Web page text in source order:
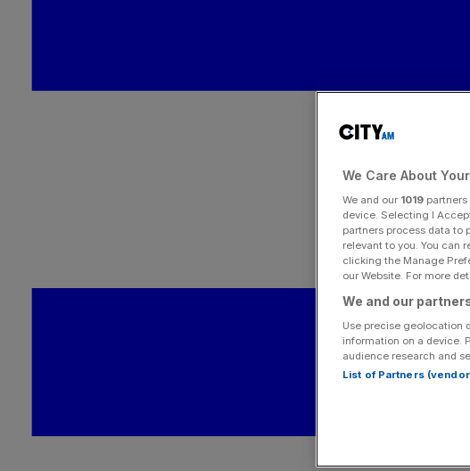
We Care About
We and our 1019
device. Selecting I
partners process data to
relevant to you. You can
clicking the Manage
our Website. For more
We and our
Use precise geolocation
information on a device.
audience research and
List of Partners